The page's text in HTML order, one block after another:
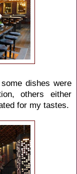
dishes were
others either
for my tastes.